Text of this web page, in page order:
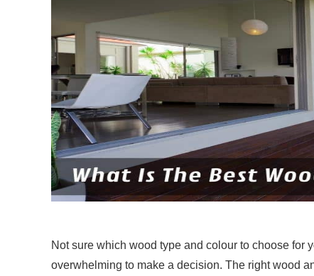
Not sure which wood type and colour to choose for
overwhelming to make a decision. The right wood